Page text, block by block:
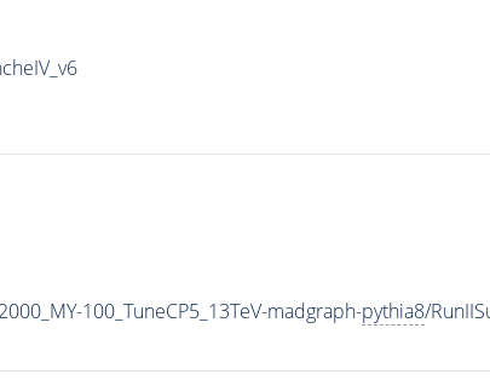
100_TuneCP5_13TeV-madgraph-pythia8/